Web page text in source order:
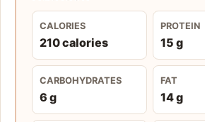
CALORIES
210 calories
PROTEIN
15 g
CARBOHYDRATES
6 g
FAT
14 g